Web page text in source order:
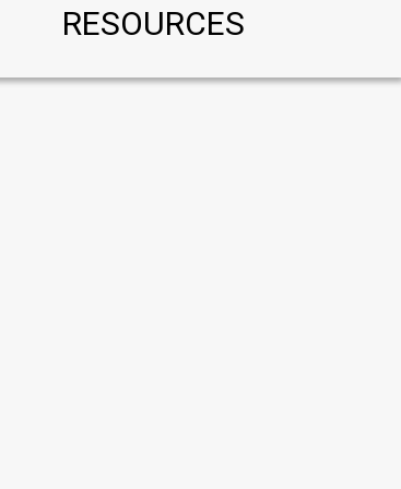
RESOURCES